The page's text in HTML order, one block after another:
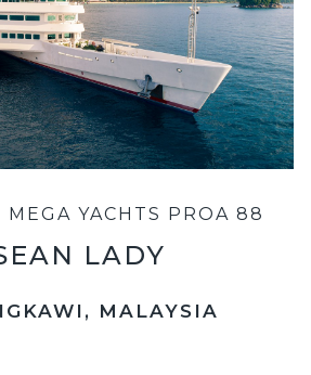
YACHTS PROA 88
LADY
MALAYSIA